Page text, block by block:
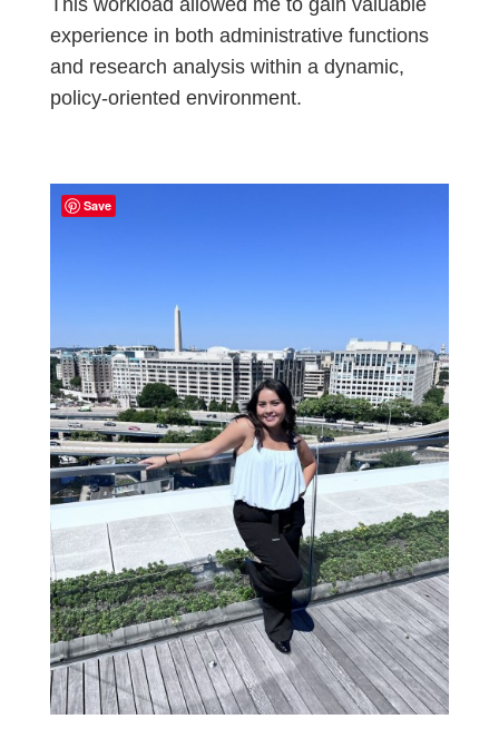
experience in both administrative functions
and research analysis within a dynamic,
policy-oriented environment.
Save